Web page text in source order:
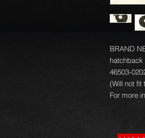
BRAND
46503-
(Will not fit
For more